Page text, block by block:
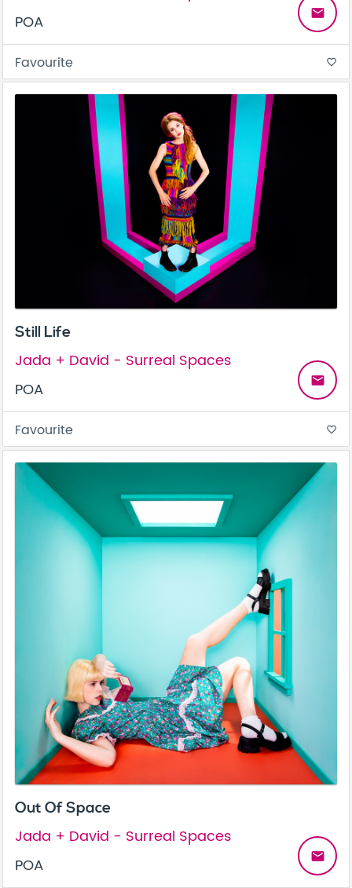
POA
email
Favourite favorite_border
Still Life
Jada + David - Surreal Spaces
POA
email
Favourite favorite_border
Out Of Space
Jada + David - Surreal Spaces
POA
email